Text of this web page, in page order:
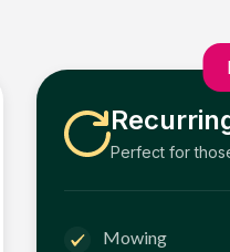
Perfect for
Mowing